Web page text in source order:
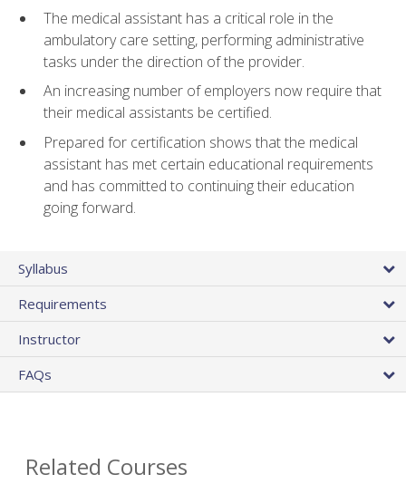
The medical assistant has a critical role in the
ambulatory care setting, performing administrative
tasks under the direction of the provider.
An increasing number of employers now require that
their medical assistants be certified.
Prepared for certification shows that the medical
assistant has met certain educational requirements
and has committed to continuing their education
going forward.
Syllabus
Requirements
Instructor
FAQs
Related Courses